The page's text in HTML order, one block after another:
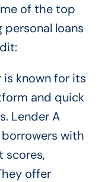
of the top
loans
is known for its
and quick
Lender A
with
scores,
offer